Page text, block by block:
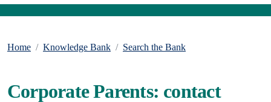
Home Knowledge Bank Search the Bank
Corporate Parents: contact